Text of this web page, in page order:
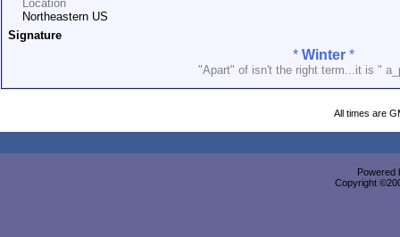
Location
Northeastern US
Signature
* Winter*
"Apart" of isn't the right term...it is "
All times are
Powered
Copyright